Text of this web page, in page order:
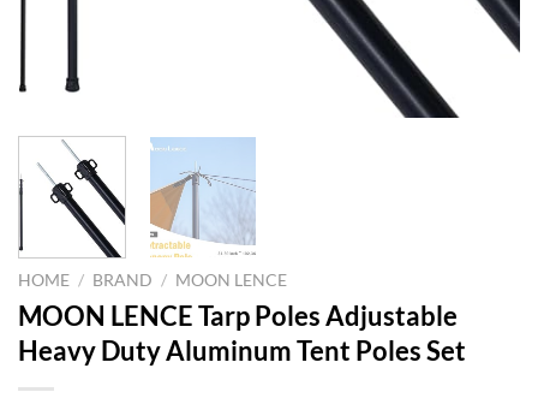
HOME / BRAND / MOON LENCE
MOON LENCE Tarp Poles Adjustable
Heavy Duty Aluminum Tent Poles Set